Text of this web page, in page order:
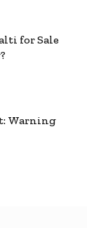
for Sale
Warning